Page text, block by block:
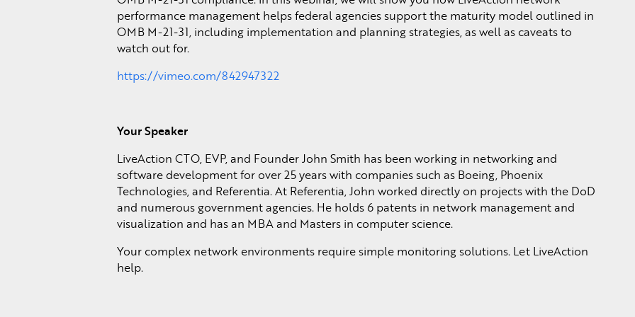
performance management helps federal agencies support the maturity model outlined in
OMB M-21-31, including implementation and planning strategies, as well as caveats to
watch out for.
https://vimeo.com/842947322
Your Speaker
LiveAction CTO, EVP, and Founder John Smith has been working in networking and
software development for over 25 years with companies such as Boeing, Phoenix
Technologies, and Referentia. At Referentia, John worked directly on projects with the DoD
and numerous government agencies. He holds 6 patents in network management and
visualization and has an MBA and Masters in computer science.
Your complex network environments require simple monitoring solutions. Let LiveAction
help.